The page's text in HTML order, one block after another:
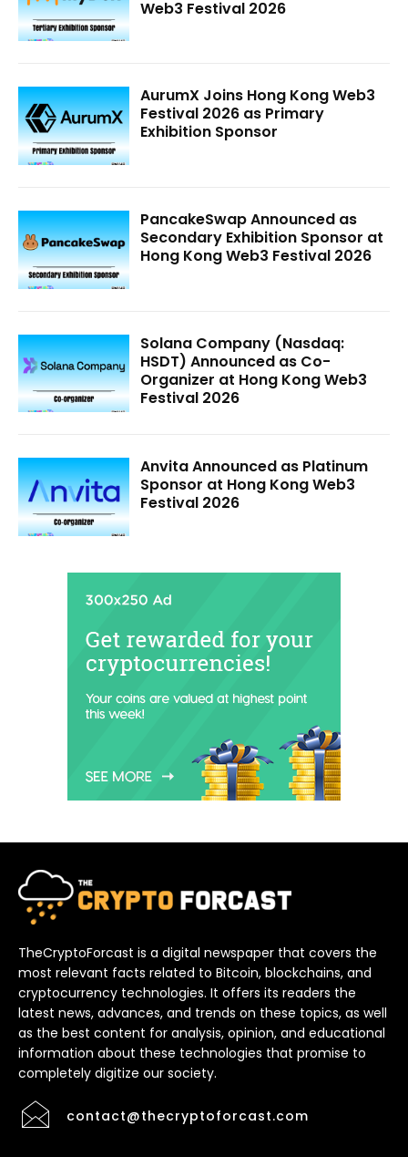
Web3 Festival 2026
AurumX Joins Hong Kong Web3
Festival 2026 as Primary
Exhibition Sponsor
PancakeSwap Announced as
Secondary Exhibition Sponsor at
Hong Kong Web3 Festival 2026
Solana Company (Nasdaq:
HSDT) Announced as Co-
Organizer at Hong Kong Web3
Festival 2026
Anvita Announced as Platinum
Sponsor at Hong Kong Web3
Festival 2026
TheCryptoForcast is a digital newspaper that covers the
most relevant facts related to Bitcoin, blockchains, and
cryptocurrency technologies. It offers its readers the
latest news, advances, and trends on these topics, as well
as the best content for analysis, opinion, and educational
information about these technologies that promise to
completely digitize our society.
contact@thecryptoforcast.com